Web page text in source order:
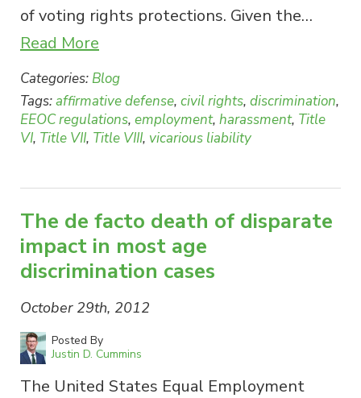
of voting rights protections. Given the…
Read More
Categories: Blog
Tags:affirmative defense, civil rights, discrimination,
EEOC regulations, employment, harassment, Title
VI, Title VII, Title VIII, vicarious liability
The de facto death of disparate
impact in most age
discrimination cases
October 29th, 2012
Posted By
Justin D. Cummins
The United States Equal Employment